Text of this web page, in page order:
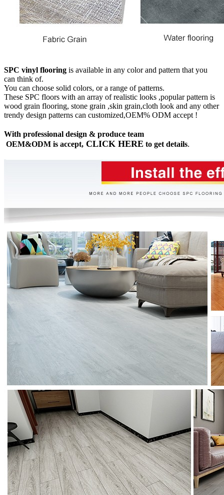
SPC vinyl flooring is available in any color and pattern that you
can think of.
You can choose solid colors, or a range of patterns.
These SPC floors with an array of realistic looks ,popular pattern is
wood grain flooring, stone grain ,skin grain,cloth look and any other
trendy design patterns can customized,OEM% ODM accept !
With professional design & produce team
OEM&ODM is accept, CLICK HERE to get details.